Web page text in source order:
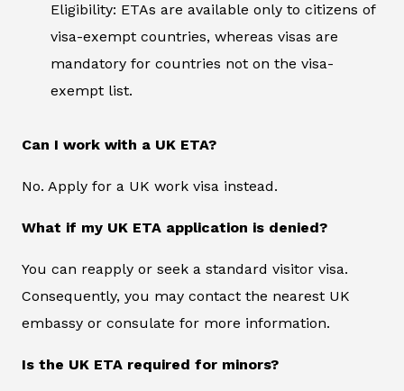
Eligibility: ETAs are available only to citizens of
visa-exempt countries, whereas visas are
mandatory for countries not on the visa-
exempt list.
Can I work with a UK ETA?
No. Apply for a UK work visa instead.
What if my UK ETA application is denied?
You can reapply or seek a standard visitor visa.
Consequently, you may contact the nearest UK
embassy or consulate for more information.
Is the UK ETA required for minors?